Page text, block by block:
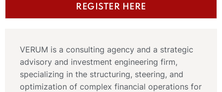
REGISTER HERE
VERUM is a consulting agency and a strategic
advisory and investment engineering firm,
specializing in the structuring, steering, and
optimization of complex financial operations for